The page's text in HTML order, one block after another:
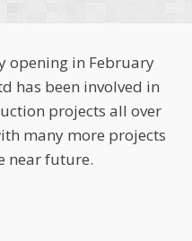
opening in February
has been involved in
projects all over
many more projects
near future.